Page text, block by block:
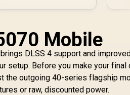
Mobile
DLSS 4 support and
setup. Before you make your final
the outgoing 40-series flagship
or raw, discounted power.